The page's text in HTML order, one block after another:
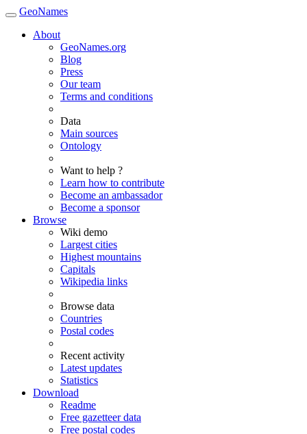
GeoNames
About
GeoNames.org
Blog
Press
Our team
Terms and conditions
Data
Main sources
Ontology
Want to help ?
Learn how to contribute
Become an ambassador
Become a sponsor
Browse
Wiki demo
Largest cities
Highest mountains
Capitals
Wikipedia links
Browse data
Countries
Postal codes
Recent activity
Latest updates
Statistics
Download
Readme
Free gazetteer data
Free postal codes